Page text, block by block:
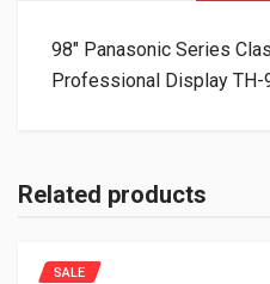
98″ Panasonic Series
Professional Display TH-
Related products
SALE